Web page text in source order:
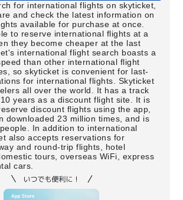
for international flights on skyticket,
and check the latest information on
available for purchase at once.
to reserve international flights at a
they become cheaper at the last
international flight search boasts a
than other international flight
so skyticket is convenient for last-
for international flights. Skyticket
all over the world. It has a track
years as a discount flight site. It is
discount flights using the app,
downloaded 23 million times, and is
In addition to international
also accepts reservations for
and round-trip flights, hotel
tours, overseas WiFi, express
cars.